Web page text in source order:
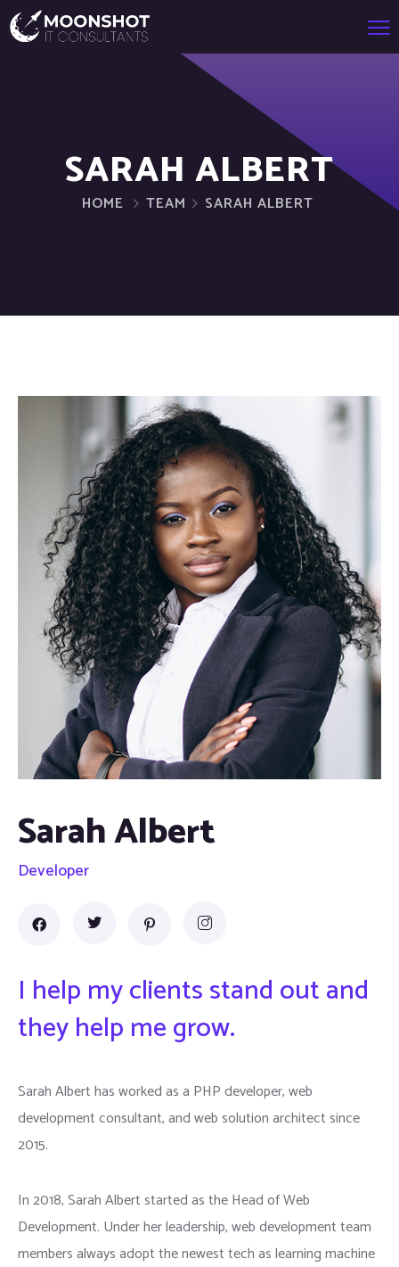
SARAH ALBERT
HOME TEAM SARAH ALBERT
Sarah Albert
Developer
I help my clients stand out and
they help me grow.
Sarah Albert has worked as a PHP developer, web
development consultant, and web solution architect since
2015.
In 2018, Sarah Albert started as the Head of Web
Development. Under her leadership, web development team
members always adopt the newest tech as learning machine